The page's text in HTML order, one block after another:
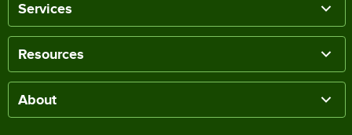
Services
Resources
About